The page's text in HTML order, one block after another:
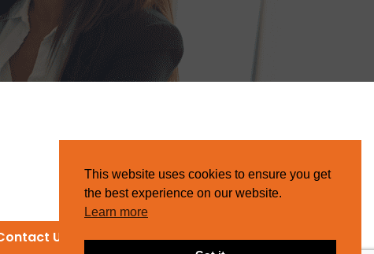
Us
This website uses cookies to ensure you get
the best experience on our website.
Learn more